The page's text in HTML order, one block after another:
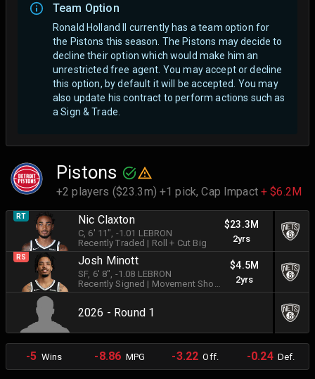
Team Option
Ronald Holland II currently has a team option for
the Pistons this season. The Pistons may decide to
decline their option which would make him an
unrestricted free agent. You may accept or decline
this option, by default it will be accepted. You may
also update his contract to perform actions such as
a Sign & Trade.
Pistons
+2 players ($23.3m) +1 pick,Cap Impact+ $6.2M
RT Nic Claxton
C , 6' 11" , -1.01 LEBRON
Recently Traded | Roll + Cut Big
$23.3M
2yrs
RS Josh Minott
SF, 6' 8" , -1.08 LEBRON
Recently Signed | Movement Shooter
$4.5M
2yrs
2026 - Round 1
-5 Wins -8.86 MPG -3.22 Off. -0.24Def.